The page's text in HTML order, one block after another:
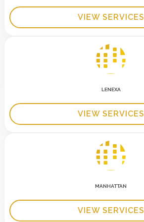
VIEW SERVICES
LENEXA
VIEW SERVICES
MANHATTAN
VIEW SERVICES